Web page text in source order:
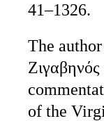
41–1326.
The
of the